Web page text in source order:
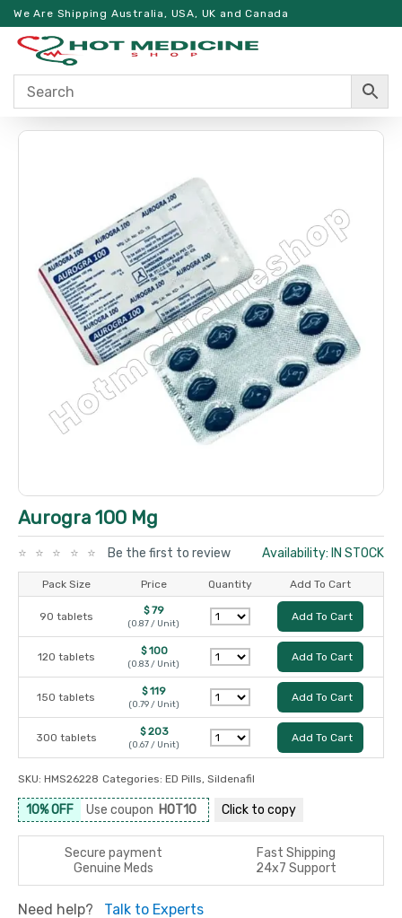
We Are Shipping Australia, USA, UK and Canada
Aurogra 100 Mg
Be the first to review Availability: IN STOCK
Pack Size Price Quantity Add To Cart
90 tablets $ 79
(0.87 / Unit)
Add To Cart
120 tablets $ 100
(0.83 / Unit)
Add To Cart
150 tablets $ 119
(0.79 / Unit)
Add To Cart
300 tablets $ 203
(0.67 / Unit)
Add To Cart
SKU: HMS26228 Categories: ED Pills, Sildenafil
10% OFF Use coupon HOT10 Click to copy
Secure payment
Fast Shipping
Genuine Meds
24x7 Support
Need help? Talk to Experts